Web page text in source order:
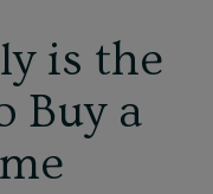
is the
Buy a